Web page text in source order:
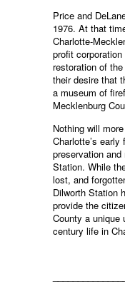
Price and
1976. At that
Charlotte-
profit
restoration of
their desire that
a museum of
Mecklenburg
Nothing will
Charlotte’s
preservation
Station. While
lost, and
Dilworth Station
provide the
County a unique
century life in